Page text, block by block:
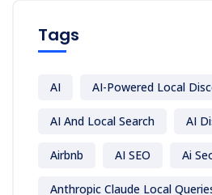
Tags
AI AI-Powered Local
AI And Local Search AI
Airbnb AI SEO Ai
Anthropic Claude Local